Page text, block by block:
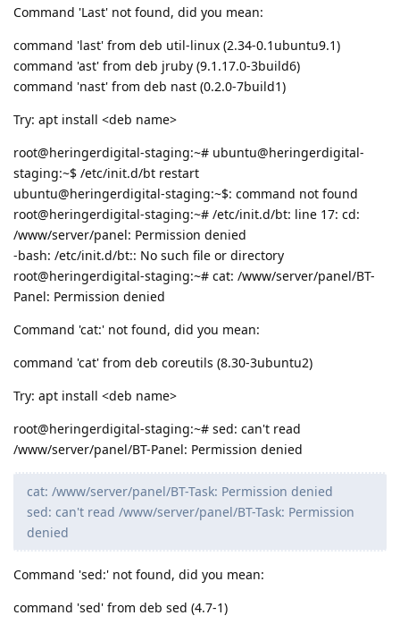
Command 'Last' not found, did you mean:
command 'last' from deb util-linux (2.34-0.1ubuntu9.1)
command 'ast' from deb jruby (9.1.17.0-3build6)
command 'nast' from deb nast (0.2.0-7build1)
Try: apt install <deb name>
root@heringerdigital-staging:~# ubuntu@heringerdigital-
staging:~$ /etc/init.d/bt restart
ubuntu@heringerdigital-staging:~$: command not found
root@heringerdigital-staging:~# /etc/init.d/bt: line 17: cd:
/www/server/panel: Permission denied
-bash: /etc/init.d/bt:: No such file or directory
root@heringerdigital-staging:~# cat: /www/server/panel/BT-
Panel: Permission denied
Command 'cat:' not found, did you mean:
command 'cat' from deb coreutils (8.30-3ubuntu2)
Try: apt install <deb name>
root@heringerdigital-staging:~# sed: can't read
/www/server/panel/BT-Panel: Permission denied
cat: /www/server/panel/BT-Task: Permission denied
sed: can't read /www/server/panel/BT-Task: Permission
denied
Command 'sed:' not found, did you mean:
command 'sed' from deb sed (4.7-1)